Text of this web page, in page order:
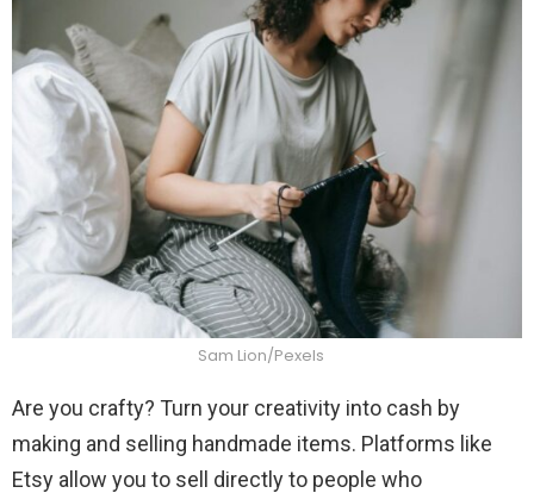
Sam Lion/Pexels
Are you crafty? Turn your creativity into cash by
making and selling handmade items. Platforms like
Etsy allow you to sell directly to people who